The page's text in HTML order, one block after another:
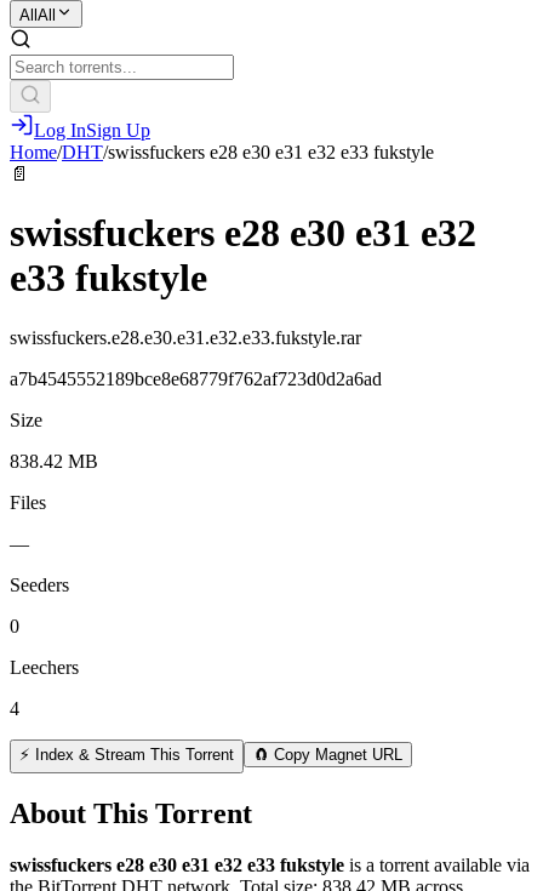
All All
Log InSign Up
Home/DHT/swissfuckers e28 e30 e31 e32 e33 fukstyle
📄
swissfuckers e28 e30 e31 e32
e33 fukstyle
swissfuckers.e28.e30.e31.e32.e33.fukstyle.rar
a7b4545552189bce8e68779f762af723d0d2a6ad
Size
838.42 MB
Files
—
Seeders
0
Leechers
4
⚡ Index & Stream This Torrent 🧲 Copy Magnet URL
About This Torrent
swissfuckers e28 e30 e31 e32 e33 fukstyle is a torrent available via
the BitTorrent DHT network. Total size: 838.42 MB across